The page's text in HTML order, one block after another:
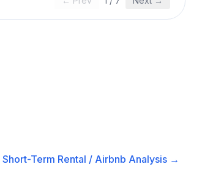
Short-Term Rental / Airbnb Analysis →